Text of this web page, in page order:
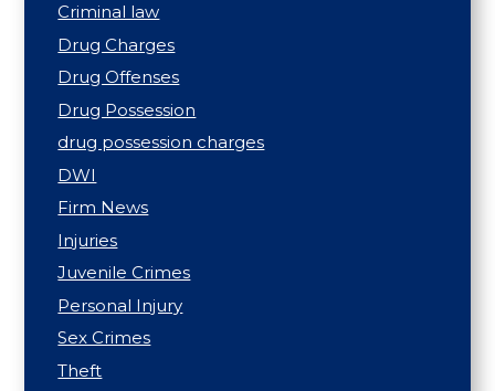
Criminal law
Drug Charges
Drug Offenses
Drug Possession
drug possession charges
DWI
Firm News
Injuries
Juvenile Crimes
Personal Injury
Sex Crimes
Theft